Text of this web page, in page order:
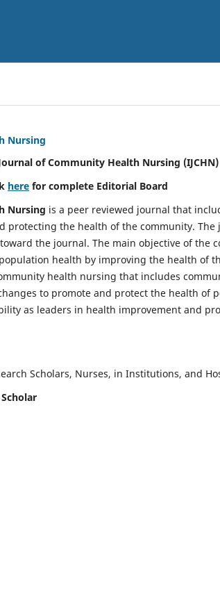
Nursing
of Community Health Nursing (IJCHN)
here for complete Editorial Board
Nursing is a peer reviewed journal that
the health of the community. The
the journal. The main objective of the
health by improving the health of
health nursing that includes
to promote and protect the health of
as leaders in health improvement and
Scholars, Nurses, in Institutions, and